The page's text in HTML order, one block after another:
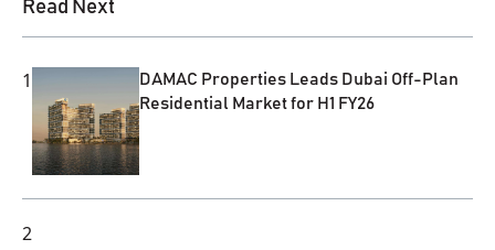
Read Next
1
DAMAC Properties Leads Dubai Off-Plan
Residential Market for H1 FY26
2